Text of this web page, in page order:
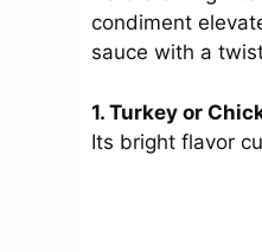
condiment
sauce with a
1. Turkey or
Its bright flavor